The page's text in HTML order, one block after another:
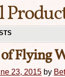
Flying
23, 2015 by